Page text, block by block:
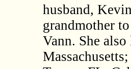
husband,
grandmother
Vann. She